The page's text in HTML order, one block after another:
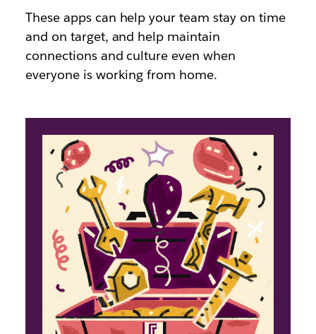
These apps can help your team stay on time
and on target, and help maintain
connections and culture even when
everyone is working from home.